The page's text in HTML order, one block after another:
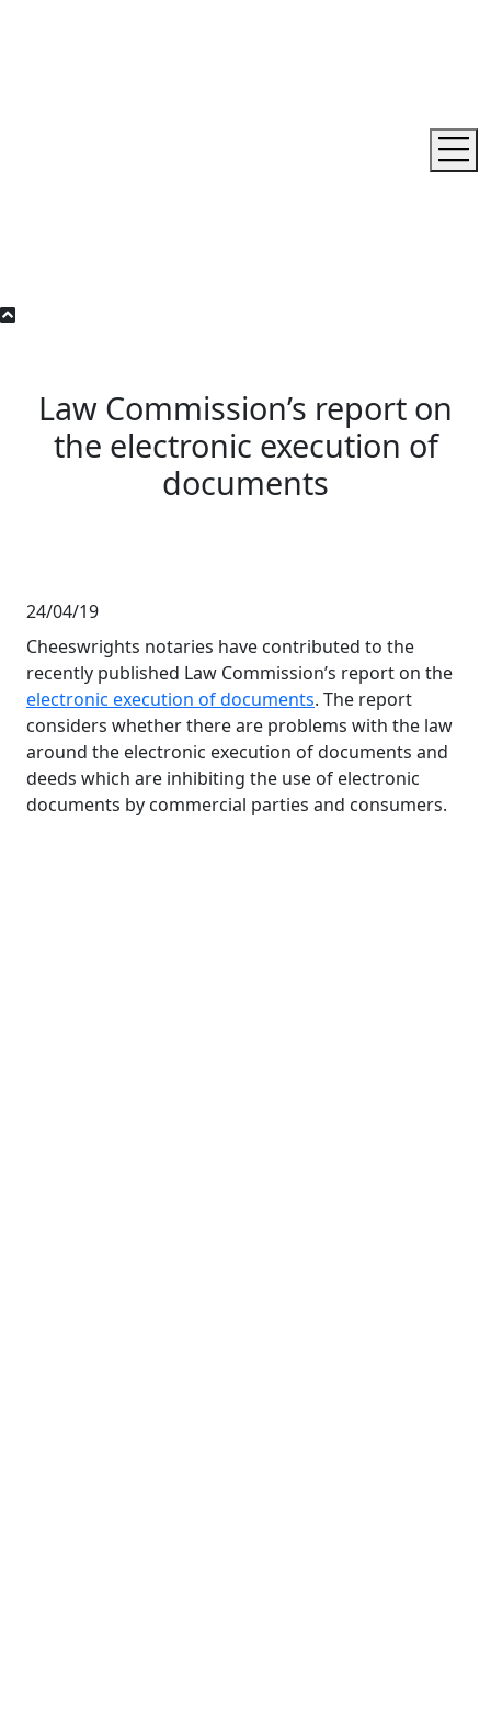
Law Commission’s report on
the electronic execution of
documents
24/04/19
Cheeswrights notaries have contributed to the
recently published Law Commission’s report on the
electronic execution of documents. The report
considers whether there are problems with the law
around the electronic execution of documents and
deeds which are inhibiting the use of electronic
documents by commercial parties and consumers.